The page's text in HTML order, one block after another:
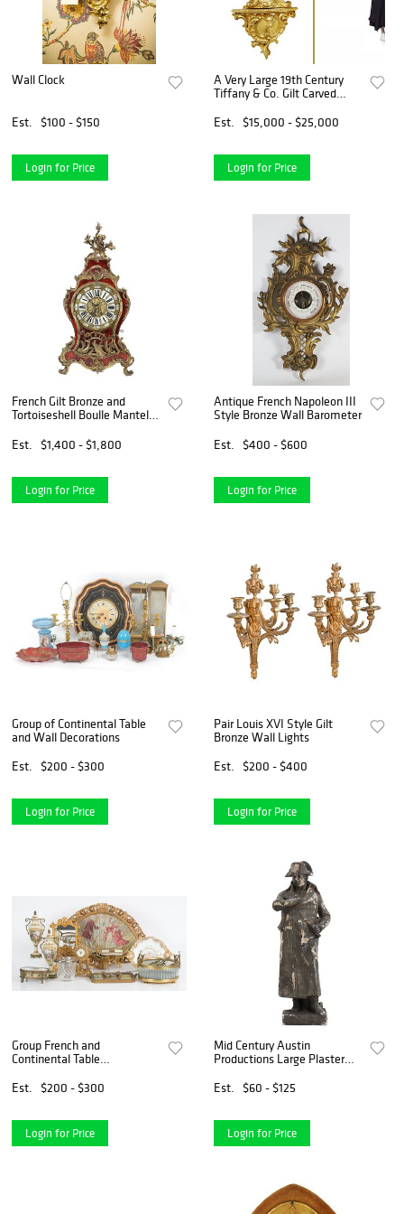
Wall Clock
Est. $100 - $150
Login for Price
A Very Large 19th Century
Tiffany & Co. Gilt Carved
Est.
$15,000 - $25,000
Login for Price
French Gilt Bronze and
Tortoiseshell Boulle Mantel
Est.
$1,400 - $1,800
Login for Price
Antique French Napoleon III
Style Bronze Wall Barometer
Est.
$400 - $600
Login for Price
Group of Continental Table
and Wall Decorations
Est.
$200 - $300
Login for Price
Pair Louis XVI Style Gilt
Bronze Wall Lights
Est.
$200 - $400
Login for Price
Group French and
Continental Table
Est.
$200 - $300
Login for Price
Mid Century Austin
Productions Large Plaster
Est.
$60 - $125
Login for Price